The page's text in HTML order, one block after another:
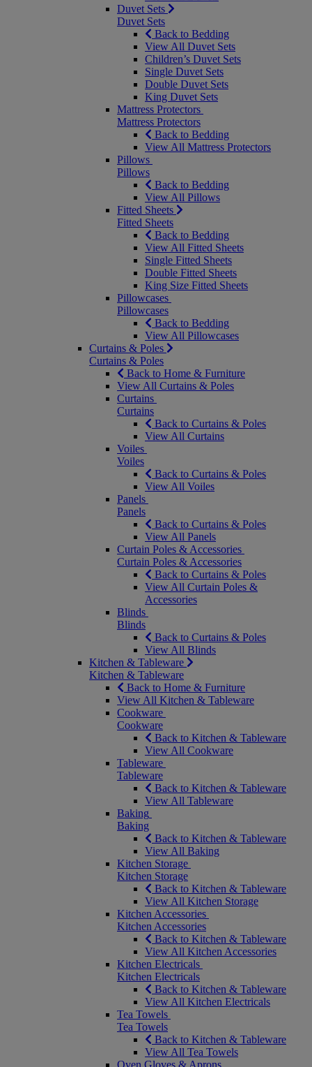
Duvet Sets
Duvet Sets
Back to Bedding
View All Duvet Sets
Children’s Duvet Sets
Single Duvet Sets
Double Duvet Sets
King Duvet Sets
Mattress Protectors
Mattress Protectors
Back to Bedding
View All Mattress Protectors
Pillows
Pillows
Back to Bedding
View All Pillows
Fitted Sheets
Fitted Sheets
Back to Bedding
View All Fitted Sheets
Single Fitted Sheets
Double Fitted Sheets
King Size Fitted Sheets
Pillowcases
Pillowcases
Back to Bedding
View All Pillowcases
Curtains & Poles
Curtains & Poles
Back to Home & Furniture
View All Curtains & Poles
Curtains
Curtains
Back to Curtains & Poles
View All Curtains
Voiles
Voiles
Back to Curtains & Poles
View All Voiles
Panels
Panels
Back to Curtains & Poles
View All Panels
Curtain Poles & Accessories
Curtain Poles & Accessories
Back to Curtains & Poles
View All Curtain Poles &
Accessories
Blinds
Blinds
Back to Curtains & Poles
View All Blinds
Kitchen & Tableware
Kitchen & Tableware
Back to Home & Furniture
View All Kitchen & Tableware
Cookware
Cookware
Back to Kitchen & Tableware
View All Cookware
Tableware
Tableware
Back to Kitchen & Tableware
View All Tableware
Baking
Baking
Back to Kitchen & Tableware
View All Baking
Kitchen Storage
Kitchen Storage
Back to Kitchen & Tableware
View All Kitchen Storage
Kitchen Accessories
Kitchen Accessories
Back to Kitchen & Tableware
View All Kitchen Accessories
Kitchen Electricals
Kitchen Electricals
Back to Kitchen & Tableware
View All Kitchen Electricals
Tea Towels
Tea Towels
Back to Kitchen & Tableware
View All Tea Towels
Oven Gloves & Aprons